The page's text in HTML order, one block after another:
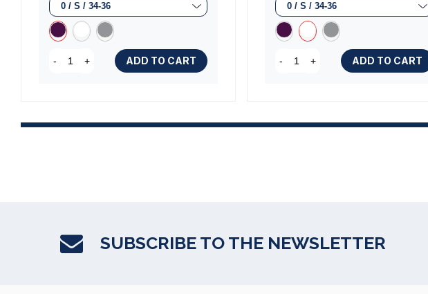
(1 review)
- + ADD TO CART - + ADD TO CART
SUBSCRIBE TO THE NEWSLETTER